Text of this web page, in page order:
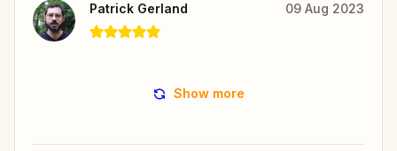
Patrick Gerland 09 Aug 2023
Show more